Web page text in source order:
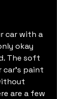
car with a
okay
The soft
paint
are a few